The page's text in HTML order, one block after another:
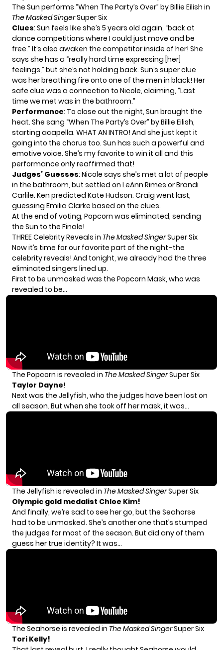
The Sun performs “When The Party’s Over” by Billie Eilish in
The Masked SingerSuper Six
Clues: Sun feels like she’s 5 years old again, “back at
dance competitions where I could just move and be
free.” It’s also awaken the competitor inside of her! She
says she has a “really hard time expressing [her]
feelings,” but she’s not holding back. Sun’s super clue
was her breathing fire onto one of the men in black! Her
safe clue was a connection to Nicole, claiming, “Last
time we met was in the bathroom.”
Performance: To close out the night, Sun brought the
heat. She sang “When The Party’s Over” by Billie Eilish,
starting acapella. WHAT AN INTRO! And she just kept it
going into the chorus too. Sun has such a powerful and
emotive voice. She’s my favorite to win it all and this
performance only reaffirmed that!
Judges’ Guesses: Nicole says she’s met a lot of people
in the bathroom, but settled on LeAnn Rimes or Brandi
Carlile. Ken predicted Kate Hudson. Craig went last,
guessing Emilia Clarke based on the clues.
At the end of voting, Popcorn was eliminated, sending
the Sun to the Finale!
THREE Celebrity Reveals in TheMasked SingerSuper Six
Now it’s time for our favorite part of the night–the
celebrity reveals! And tonight, we already had the three
eliminated singers lined up.
First to be unmasked was the Popcorn Mask, who was
revealed to be…
The Popcorn is revealed in The Masked SingerSuper Six
Taylor Dayne!
Next was the Jellyfish, who the judges have been lost on
all season. But when she took off her mask, it was…
The Jellyfish is revealed in The Masked SingerSuper Six
Olympic gold medalist Chloe Kim!
And finally, we’re sad to see her go, but the Seahorse
had to be unmasked. She’s another one that’s stumped
the judges for most of the season. But did any of them
guess her true identity? It was…
The Seahorse is revealed in The Masked SingerSuper Six
Tori Kelly!